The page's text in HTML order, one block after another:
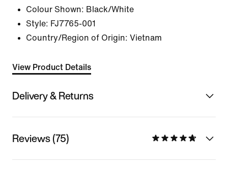
Colour Shown: Black/White
Style: FJ7765-001
Country/Region of Origin: Vietnam
View Product Details
Delivery & Returns
Reviews (75)